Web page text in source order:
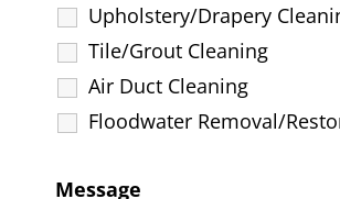
Upholstery/Drapery
Tile/Grout Cleaning
Air Duct Cleaning
Floodwater Removal/
Message